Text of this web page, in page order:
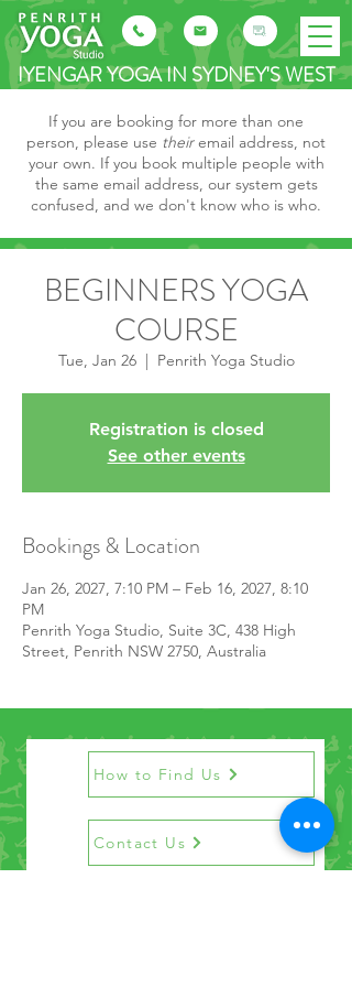
IYENGAR YOGA IN SYDNEY'S WEST
If you are booking for more than one
person, please use theiremail address, not
your own. If you book multiple people with
the same email address, our system gets
confused, and we don't know who is who.
BEGINNERS YOGA
COURSE
Tue, Jan 26
  |
Penrith Yoga Studio
Registration is closed
See other events
Bookings & Location
Jan 26, 2027, 7:10 PM – Feb 16, 2027, 8:10
PM
Penrith Yoga Studio, Suite 3C, 438 High
Street, Penrith NSW 2750, Australia
How to Find Us
Contact Us